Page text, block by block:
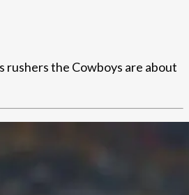
rushers the Cowboys are about